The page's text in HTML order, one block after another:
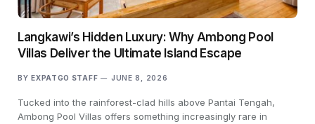
Langkawi’s Hidden Luxury: Why Ambong Pool
Villas Deliver the Ultimate Island Escape
BY EXPATGO STAFF JUNE 8, 2026
Tucked into the rainforest-clad hills above Pantai Tengah,
Ambong Pool Villas offers something increasingly rare in